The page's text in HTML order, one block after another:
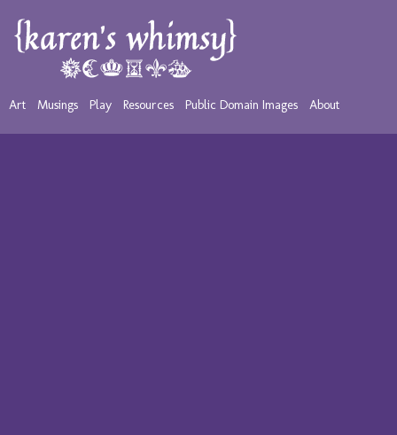
Art Musings Play Resources Public Domain Images About